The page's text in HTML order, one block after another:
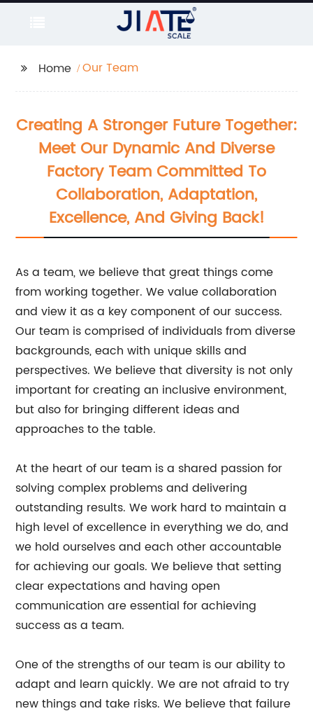
Home Our Team
Creating A Stronger Future Together:
Meet Our Dynamic And Diverse
Factory Team Committed To
Collaboration, Adaptation,
Excellence, And Giving Back!
As a team, we believe that great things come
from working together. We value collaboration
and view it as a key component of our success.
Our team is comprised of individuals from diverse
backgrounds, each with unique skills and
perspectives. We believe that diversity is not only
important for creating an inclusive environment,
but also for bringing different ideas and
approaches to the table.
At the heart of our team is a shared passion for
solving complex problems and delivering
outstanding results. We work hard to maintain a
high level of excellence in everything we do, and
we hold ourselves and each other accountable
for achieving our goals. We believe that setting
clear expectations and having open
communication are essential for achieving
success as a team.
One of the strengths of our team is our ability to
adapt and learn quickly. We are not afraid to try
new things and take risks. We believe that failure